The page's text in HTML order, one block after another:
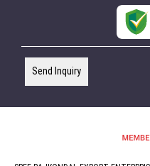
Send Inquiry